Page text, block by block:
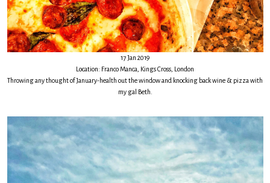
17 Jan 2019
Location: Franco Manca, Kings Cross, London
Throwing any thought of January-health out the window and knocking back wine & pizza with
my gal Beth.